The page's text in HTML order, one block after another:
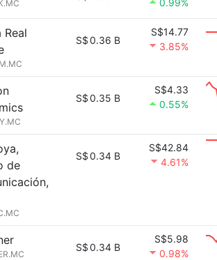
0.99%
Real
S$0.36 B
S$14.77
3.85%
S$0.35 B
S$4.33
0.55%
de
S$0.34 B
S$42.84
4.61%
S$0.34 B
S$5.98
0.98%